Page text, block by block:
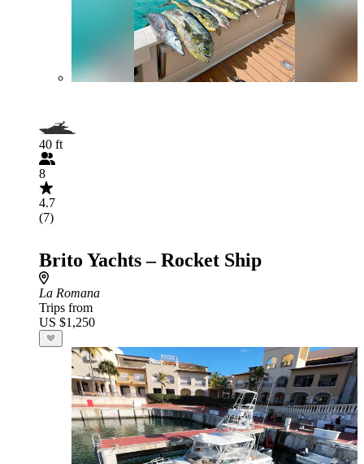
40 ft
8
4.7
(7)
Brito Yachts – Rocket Ship
La Romana
Trips from
US $1,250